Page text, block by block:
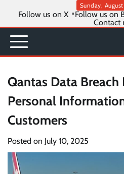
content
Sunday,
Follow us on X Follow us on
Contact
Qantas Data Breach
Personal
Customers
Posted on July 10, 2025